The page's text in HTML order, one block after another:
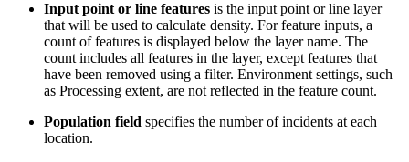
Input point or line features is the input point or line layer
that will be used to calculate density. For feature inputs, a
count of features is displayed below the layer name. The
count includes all features in the layer, except features that
have been removed using a filter. Environment settings, such
as Processing extent, are not reflected in the feature count.
Population field specifies the number of incidents at each
location.